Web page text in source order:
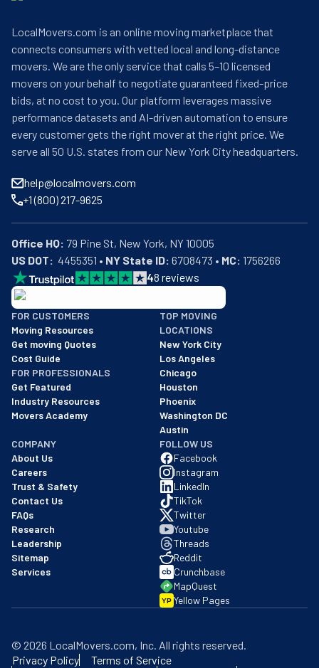
LocalMovers.com is an online moving marketplace that
connects consumers with vetted local and long-distance
movers. We are the only service that calls 5–10 licensed
movers on your behalf to negotiate guaranteed fixed-price
bids, at no cost to you. Our platform leverages massive
performance datasets and AI-driven automation to ensure
every customer gets the right mover at the right price. We
serve all 50 U.S. states from our New York City headquarters.
help@localmovers.com
+1 (800) 217-9625
Office HQ:
US DOT:
  4455351 •
NY State ID: 6708473 • MC: 1756266
48 reviews
BBB: Rating A+
As of: 12/08/2025
We are a BBB accredited business with an A+ rating as of
FOR CUSTOMERS
Moving Resources
Get moving Quotes
Cost Guide
FOR PROFESSIONALS
Get Featured
Industry Resources
Movers Academy
TOP MOVING
LOCATIONS
New York City
Los Angeles
Chicago
Houston
Phoenix
Washington DC
Austin
COMPANY
About Us
Careers
Trust & Safety
Contact Us
FAQs
Research
Leadership
Sitemap
Services
FOLLOW US
Facebook
Instagram
LinkedIn
TikTok
Twitter
Youtube
Threads
Reddit
Crunchbase
MapQuest
YP Yellow Pages
© 2026 LocalMovers.com, Inc. All rights reserved.
Privacy Policy
Terms of Service